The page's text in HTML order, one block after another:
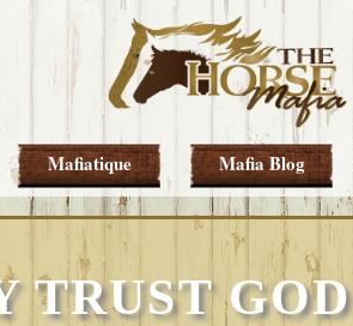
Mafiatique Mafia Blog
TRUST GOD